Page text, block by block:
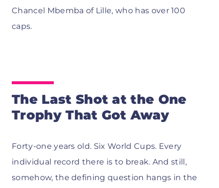
Chancel Mbemba of Lille, who has over 100
caps.
The Last Shot at the One
Trophy That Got Away
Forty-one years old. Six World Cups. Every
individual record there is to break. And still,
somehow, the defining question hangs in the